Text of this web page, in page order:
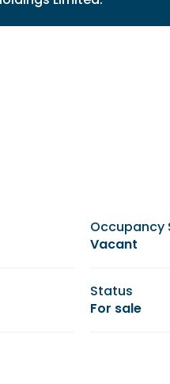
Occupancy
Vacant
Status
For sale